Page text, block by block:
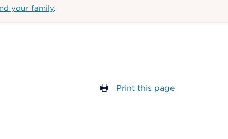
your family.
Print this page